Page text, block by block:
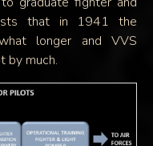
that in 1941 the
longer and VVS
by much.